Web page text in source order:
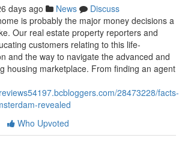
days ago News
Discuss
is probably the major money decisions a
Our real estate property reporters and
customers relating to this life-
and the way to navigate the advanced and
housing marketplace. From finding an agent
28473228/facts-
revealed
Who Upvoted